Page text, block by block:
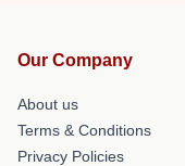
Our Company
About us
Terms & Conditions
Privacy Policies